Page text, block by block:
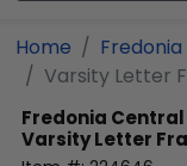
Home
Varsity Letter
Fredonia Central
Varsity Letter